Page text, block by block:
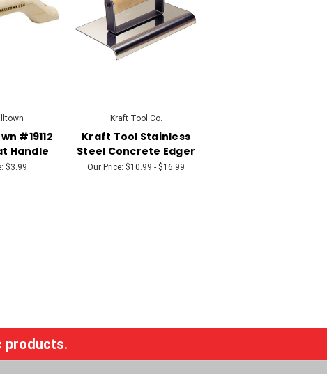
#19112
Handle
$3.99
Kraft Tool Co.
Kraft Tool Stainless
Steel Concrete Edger
Our Price: $10.99 - $16.99
products.